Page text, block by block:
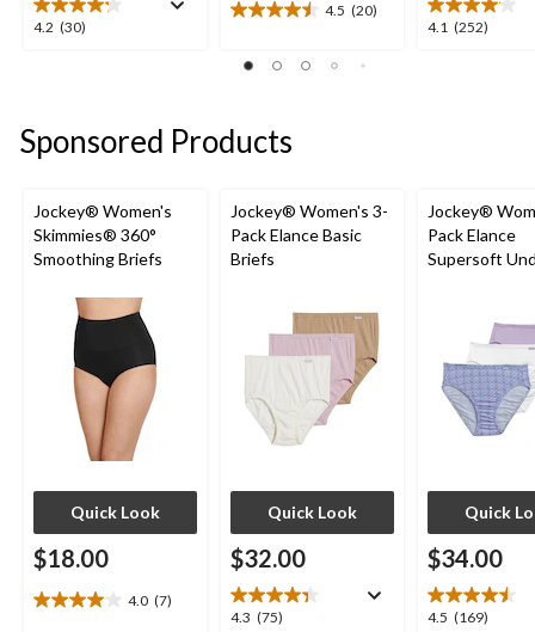
4.2 (30)
4.2
30
reviews
4.5 (20)
4.5
of
20
reviews
4.1 (252)
4.1
Sponsored Products
Jockey® Women's
Skimmies® 360°
Smoothing Briefs
Quick Look
$18.00
4.0 (7)
4.0
Jockey® Women's 3-
Pack Elance Basic
Briefs
Quick Look
$32.00
4.3 (75)
4.3
Jockey®
Pack Elance
Supersoft
Quick
$34.00
4.5 (169)
4.5